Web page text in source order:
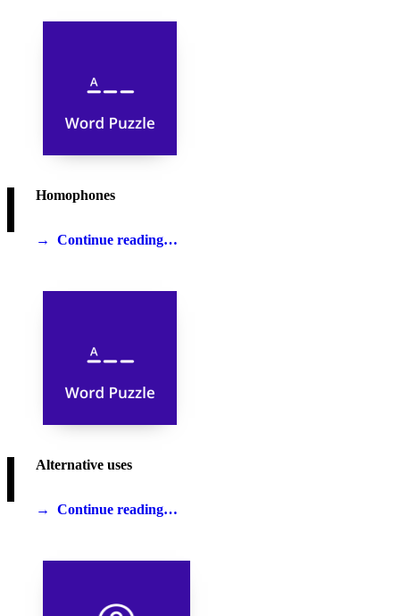
Homophones
Continue reading…
Alternative uses
Continue reading…